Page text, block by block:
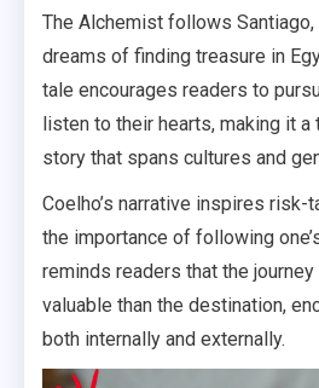
The Alchemist follows Santiago,
dreams of finding treasure in
tale encourages readers to
listen to their hearts, making it
story that spans cultures and
Coelho’s narrative inspires
the importance of following
reminds readers that the
valuable than the destination,
both internally and externally.